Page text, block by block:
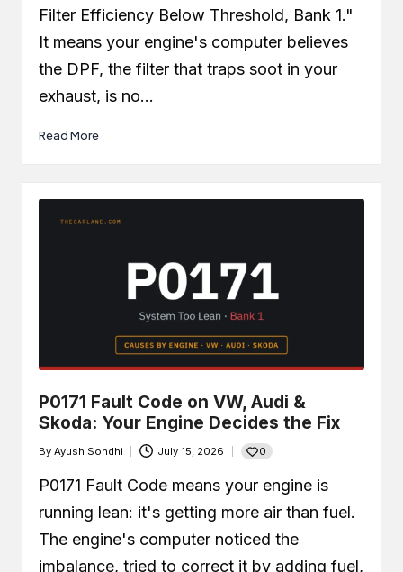
Filter Efficiency Below Threshold, Bank 1."
It means your engine's computer believes
the DPF, the filter that traps soot in your
exhaust, is no…
Read More
P0171 Fault Code on VW, Audi &
Skoda: Your Engine Decides the Fix
Posted
by
By Ayush Sondhi July 15, 2026 0
P0171 Fault Code means your engine is
running lean: it's getting more air than fuel.
The engine's computer noticed the
imbalance, tried to correct it by adding fuel,